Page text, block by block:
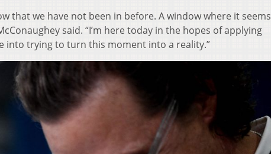
that we have not been in before. A window where it seems
said. “I’m here today in the hopes of applying
into trying to turn this moment into a reality.”